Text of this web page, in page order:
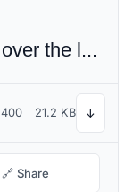
The quick brown fox jumps over the lazy dog
400 21.2 KB ↓
🔗 Share